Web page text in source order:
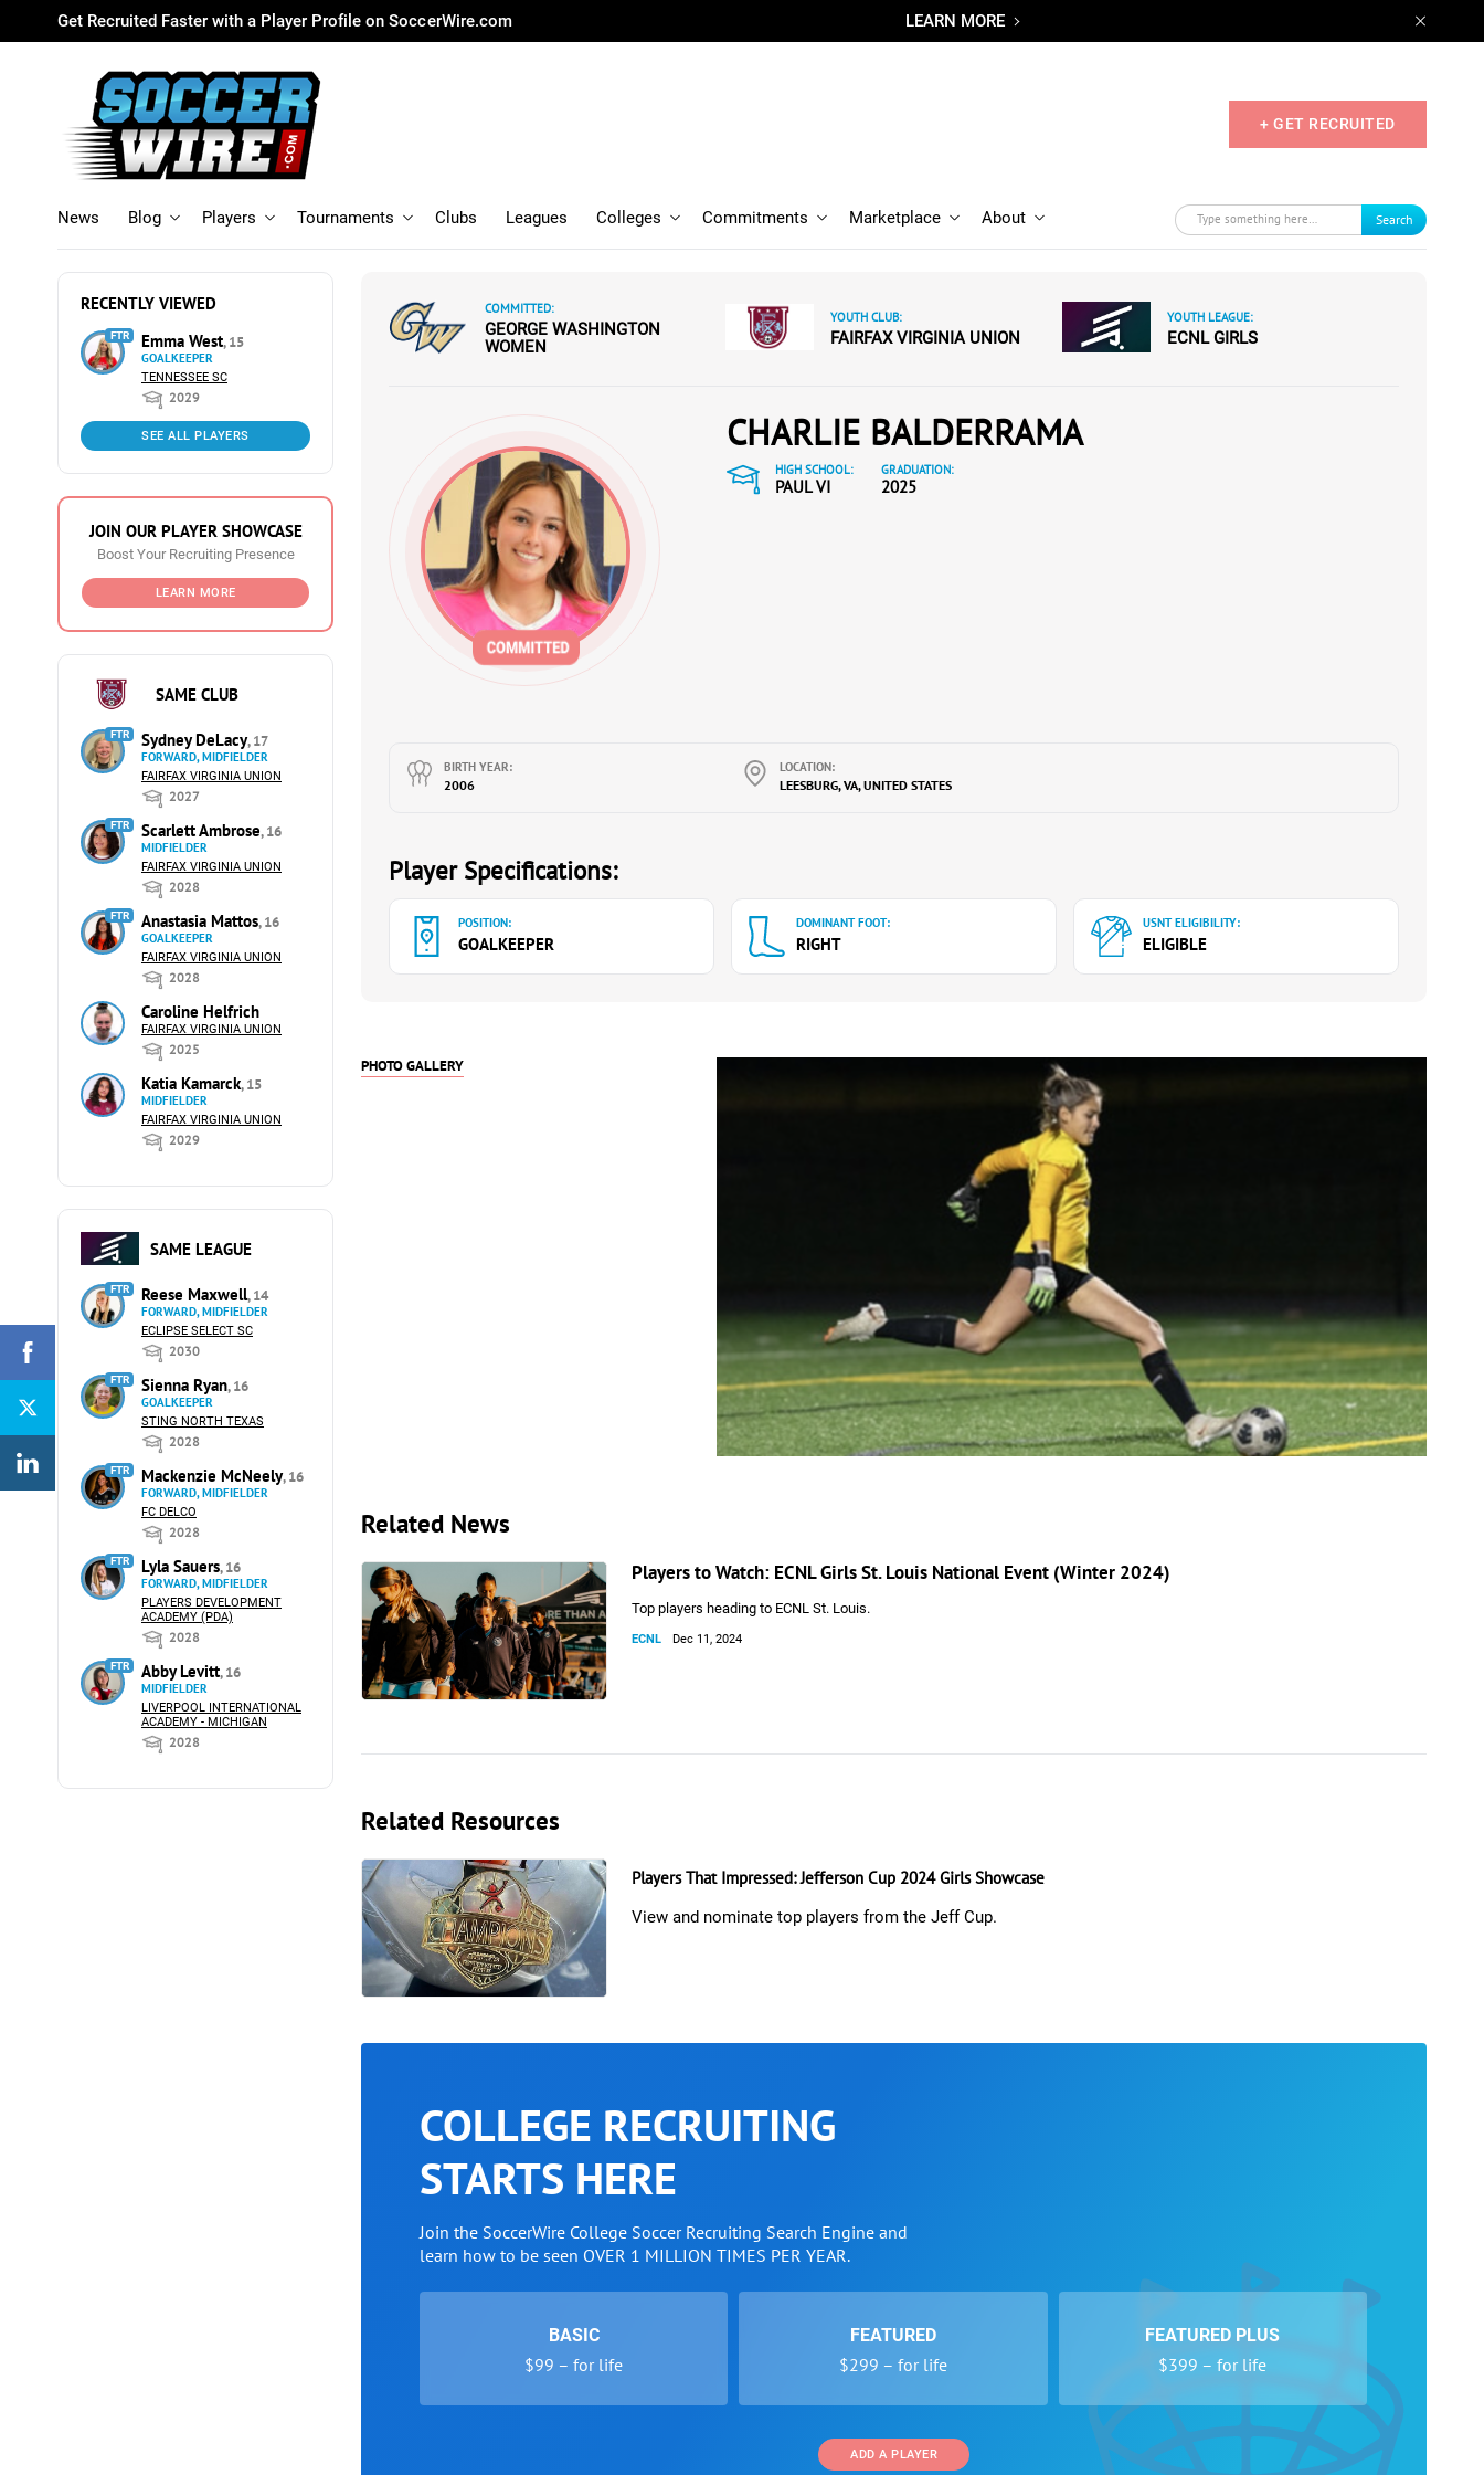
Get Recruited Faster with a Player Profile on SoccerWire.com LEARN MORE
+ GET RECRUITED
News Blog Players Tournaments Clubs Leagues Colleges Commitments Marketplace About Search
RECENTLY VIEWED
FTR Emma West, 15
GOALKEEPER
TENNESSEE SC
2029
SEE ALL PLAYERS
JOIN OUR PLAYER SHOWCASE
Boost Your Recruiting Presence
LEARN MORE
SAME CLUB
FTR Sydney DeLacy, 17
FORWARD, MIDFIELDER
FAIRFAX VIRGINIA UNION
2027
FTR Scarlett Ambrose, 16
MIDFIELDER
FAIRFAX VIRGINIA UNION
2028
FTR Anastasia Mattos, 16
GOALKEEPER
FAIRFAX VIRGINIA UNION
2028
Caroline Helfrich
FAIRFAX VIRGINIA UNION
2025
Katia Kamarck, 15
MIDFIELDER
FAIRFAX VIRGINIA UNION
2029
SAME LEAGUE
FTR Reese Maxwell, 14
FORWARD, MIDFIELDER
ECLIPSE SELECT SC
2030
FTR Sienna Ryan, 16
GOALKEEPER
STING NORTH TEXAS
2028
FTR Mackenzie McNeely, 16
FORWARD, MIDFIELDER
FC DELCO
2028
FTR Lyla Sauers, 16
FORWARD, MIDFIELDER
PLAYERS DEVELOPMENT
ACADEMY (PDA)
2028
FTR Abby Levitt, 16
MIDFIELDER
LIVERPOOL INTERNATIONAL
ACADEMY - MICHIGAN
2028
COMMITTED:
GEORGE WASHINGTON
WOMEN
YOUTH CLUB:
FAIRFAX VIRGINIA UNION
YOUTH LEAGUE:
ECNL GIRLS
CHARLIE BALDERRAMA
HIGH SCHOOL:
PAUL VI
GRADUATION:
2025
BIRTH YEAR:
2006
LOCATION:
LEESBURG, VA, UNITED STATES
Player Specifications:
POSITION:
GOALKEEPER
DOMINANT FOOT:
RIGHT
USNT ELIGIBILITY:
ELIGIBLE
PHOTO GALLERY
Related News
Players to Watch: ECNL Girls St. Louis National Event (Winter 2024)
Top players heading to ECNL St. Louis.
ECNL Dec 11, 2024
Related Resources
Players That Impressed: Jefferson Cup 2024 Girls Showcase
View and nominate top players from the Jeff Cup.
COLLEGE RECRUITING
STARTS HERE
Join the SoccerWire College Soccer Recruiting Search Engine and
learn how to be seen OVER 1 MILLION TIMES PER YEAR.
BASIC
$99 – for life
FEATURED
$299 – for life
FEATURED PLUS
$399 – for life
ADD A PLAYER